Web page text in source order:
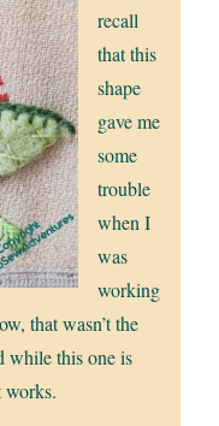
recall
that this
shape
gave me
some
trouble
when I
was
working
that wasn’t the
while this one is
works.